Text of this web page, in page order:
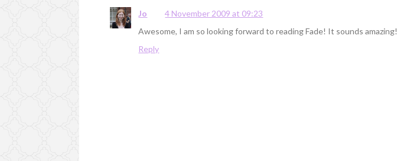
Jo
4 November 2009 at 09:23
Awesome, I am so looking forward to reading Fade! It sounds amazing!
Reply